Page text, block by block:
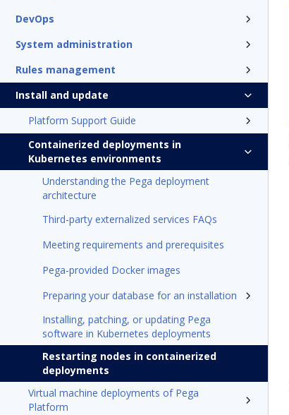
DevOps
System administration
Rules management
Install and update
Platform Support Guide
Containerized deployments in
Kubernetes environments
Understanding the Pega deployment
architecture
Third-party externalized services FAQs
Meeting requirements and prerequisites
Pega-provided Docker images
Preparing your database for an installation
Installing, patching, or updating Pega
software in Kubernetes deployments
Restarting nodes in containerized
deployments
Virtual machine deployments of Pega
Platform